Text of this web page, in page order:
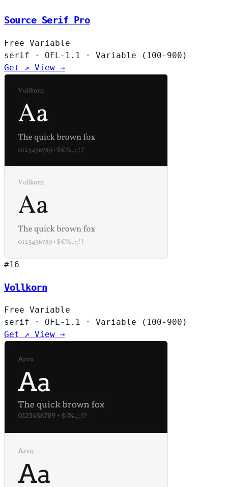
Source Serif Pro
Free Variable
serif
· OFL-1.1 ·
Variable (100-900)
Get ↗ View →
#16
Vollkorn
Free Variable
serif
· OFL-1.1 ·
Variable (100-900)
Get ↗ View →